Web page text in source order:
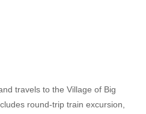
travels to the Village of Big
round-trip train excursion,